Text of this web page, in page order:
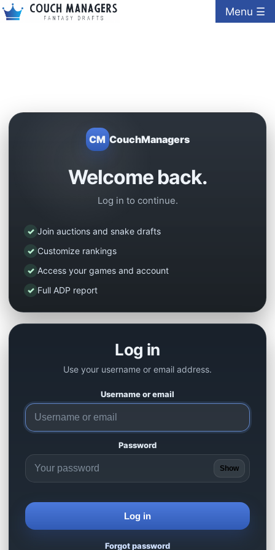
Menu ☰
CM CouchManagers
Welcome back.
Log in to continue.
✓ Join auctions and snake drafts
✓ Customize rankings
✓ Access your games and account
✓ Full ADP report
Log in
Use your username or email address.
Username or email
Password
Show
Log in
Forgot password